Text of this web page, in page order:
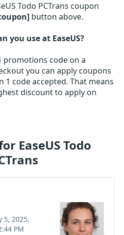
Todo PCTrans coupon
button above.
you use at EaseUS?
promotions code on a
you can apply coupons
1 code accepted. That means
discount to apply on
EaseUS Todo
5, 2025,
PM